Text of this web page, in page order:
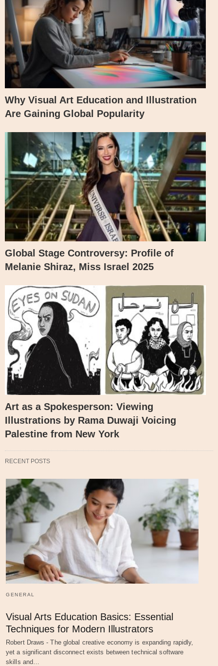
Why Visual Art Education and Illustration
Are Gaining Global Popularity
Global Stage Controversy: Profile of
Melanie Shiraz, Miss Israel 2025
Art as a Spokesperson: Viewing
Illustrations by Rama Duwaji Voicing
Palestine from New York
RECENT POSTS
GENERAL
Visual Arts Education Basics: Essential
Techniques for Modern Illustrators
Robert Draws - The global creative economy is expanding rapidly,
yet a significant disconnect exists between technical software
skills and…